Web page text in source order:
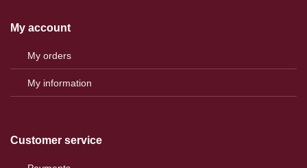
My account
My orders
My information
Customer service